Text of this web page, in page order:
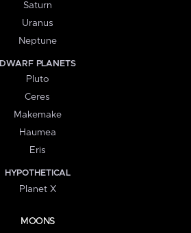
Saturn
Uranus
Neptune
DWARF PLANETS
Pluto
Ceres
Makemake
Haumea
Eris
HYPOTHETICAL
Planet X
MOONS